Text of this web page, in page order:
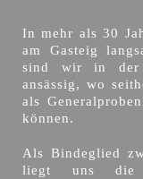
In mehr als 30
am Gasteig
sind wir in der
ansässig, wo
als
können.
Als Bindeglied
liegt uns die